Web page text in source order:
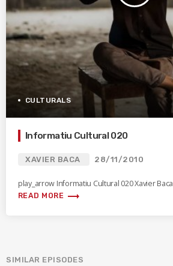
CULTURALS
Informatiu Cultural 020
XAVIER BACA 28/11/2010
play_arrow Informatiu Cultural 020 Xavier Baca
READ MORE trending_flat
SIMILAR EPISODES